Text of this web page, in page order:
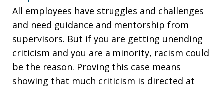
All employees have struggles and challenges
and need guidance and mentorship from
supervisors. But if you are getting unending
criticism and you are a minority, racism could
be the reason. Proving this case means
showing that much criticism is directed at